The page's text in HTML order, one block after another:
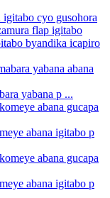
byandika icapiro
yabana p ...
abana igitabo p
abana igitabo p